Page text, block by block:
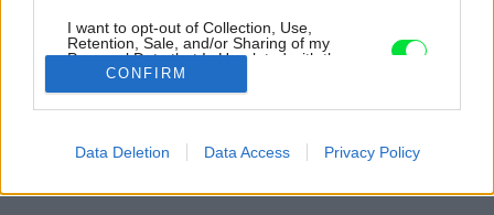
I want to opt-out of Collection, Use,
Retention, Sale, and/or Sharing of my
Personal Data that Is Unrelated with the
Purposes for which it was collected.
Opted Out
related to advertising like cookies on web or
CONFIRM
Data Deletion Data Access Privacy Policy
priestorov.
Zdroj: Monica Freidrich Johannessen
Letnú chatu postavili z odolných a udržateľných materiálov.
Vydrží tak stovky rokov